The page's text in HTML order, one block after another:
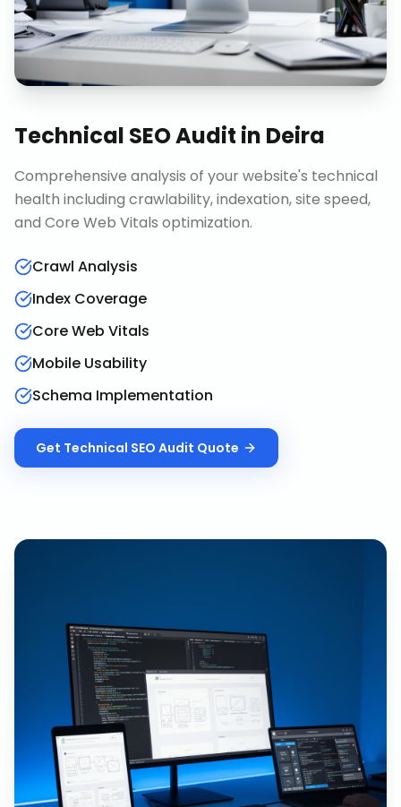
Technical SEO Audit in Deira
Comprehensive analysis of your website's technical
health including crawlability, indexation, site speed,
and Core Web Vitals optimization.
Crawl Analysis
Index Coverage
Core Web Vitals
Mobile Usability
Schema Implementation
Get Technical SEO Audit Quote